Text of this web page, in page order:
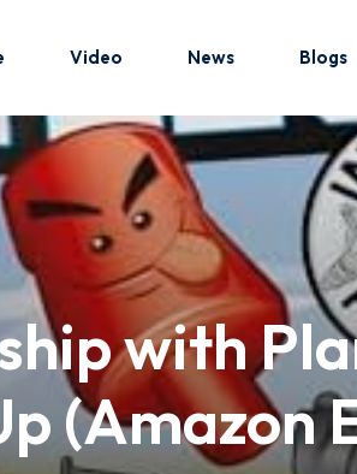
Video News Blogs
with
(Amazon
Sign in Sign up
Sign in
Don’t have an account?Sign up